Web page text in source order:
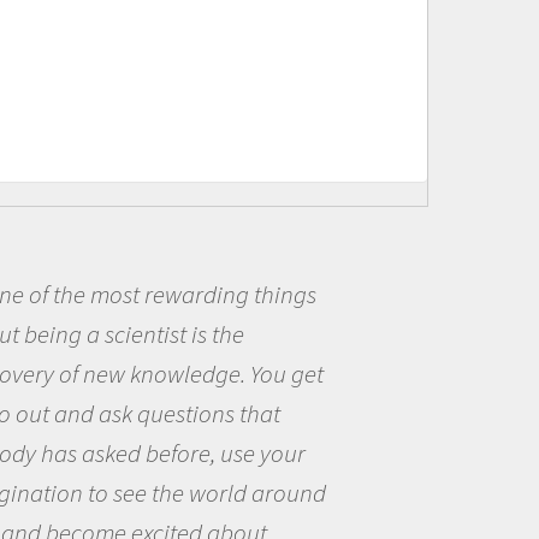
Being a scientist really appealed to
me because I was really excited about
the opportunity to be curious about
the world and to try to answer
questions that interested me about
the natural world.